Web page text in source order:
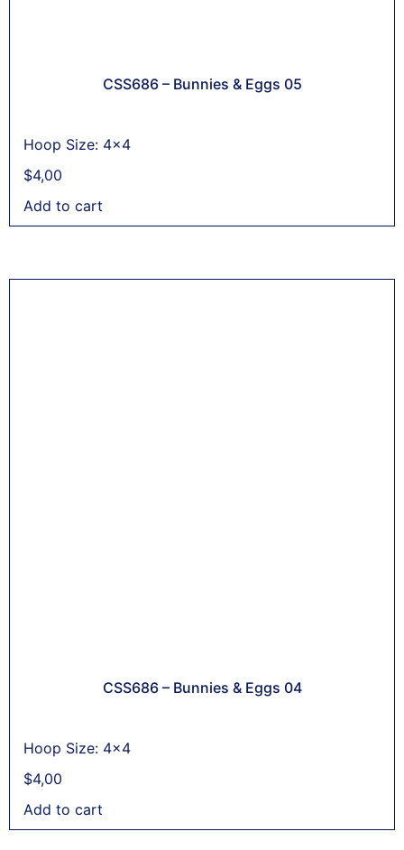
CSS686 – Bunnies & Eggs 05
Hoop Size: 4x4
$4,00
Add to cart
CSS686 – Bunnies & Eggs 04
Hoop Size: 4x4
$4,00
Add to cart